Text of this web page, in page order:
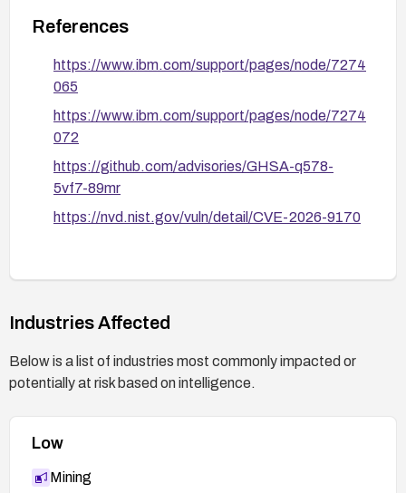
References
https://www.ibm.com/support/pages/node/7274
065
https://www.ibm.com/support/pages/node/7274
072
https://github.com/advisories/GHSA-q578-
5vf7-89mr
https://nvd.nist.gov/vuln/detail/CVE-2026-9170
Industries Affected
Below is a list of industries most commonly impacted or
potentially at risk based on intelligence.
Low
Mining